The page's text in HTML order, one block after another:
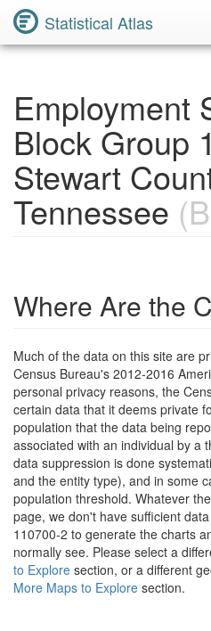
Statistical Atlas
Employment
Block Group
Stewart
Tennessee
Where Are the
Much of the data on this site are
Census Bureau's 2012-2016
personal privacy reasons, the
certain data that it deems private
population that the data being
associated with an individual by a
data suppression is done
and the entity type), and in some
population threshold. Whatever
page, we don't have sufficient
110700-2 to generate the charts
normally see. Please select a
to Explore section, or a different
More Maps to Explore section.